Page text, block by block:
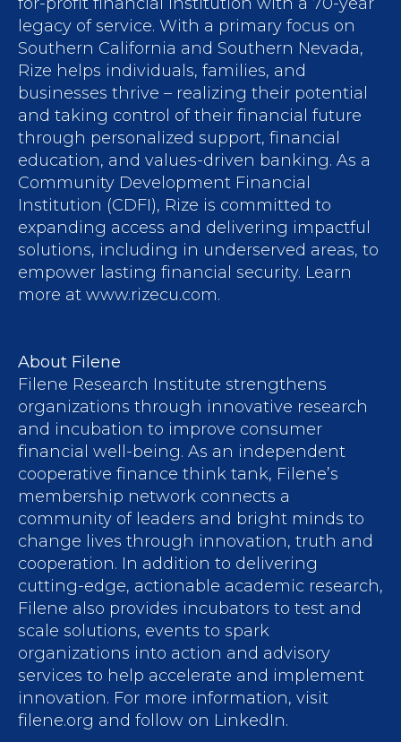
legacy of service. With a primary focus on
Southern California and Southern Nevada,
Rize helps individuals, families, and
businesses thrive – realizing their potential
and taking control of their financial future
through personalized support, financial
education, and values-driven banking. As a
Community Development Financial
Institution (CDFI), Rize is committed to
expanding access and delivering impactful
solutions, including in underserved areas, to
empower lasting financial security. Learn
more at www.rizecu.com.
About Filene
Filene Research Institute strengthens
organizations through innovative research
and incubation to improve consumer
financial well-being. As an independent
cooperative finance think tank, Filene’s
membership network connects a
community of leaders and bright minds to
change lives through innovation, truth and
cooperation. In addition to delivering
cutting-edge, actionable academic research,
Filene also provides incubators to test and
scale solutions, events to spark
organizations into action and advisory
services to help accelerate and implement
innovation. For more information, visit
filene.org and follow on LinkedIn.